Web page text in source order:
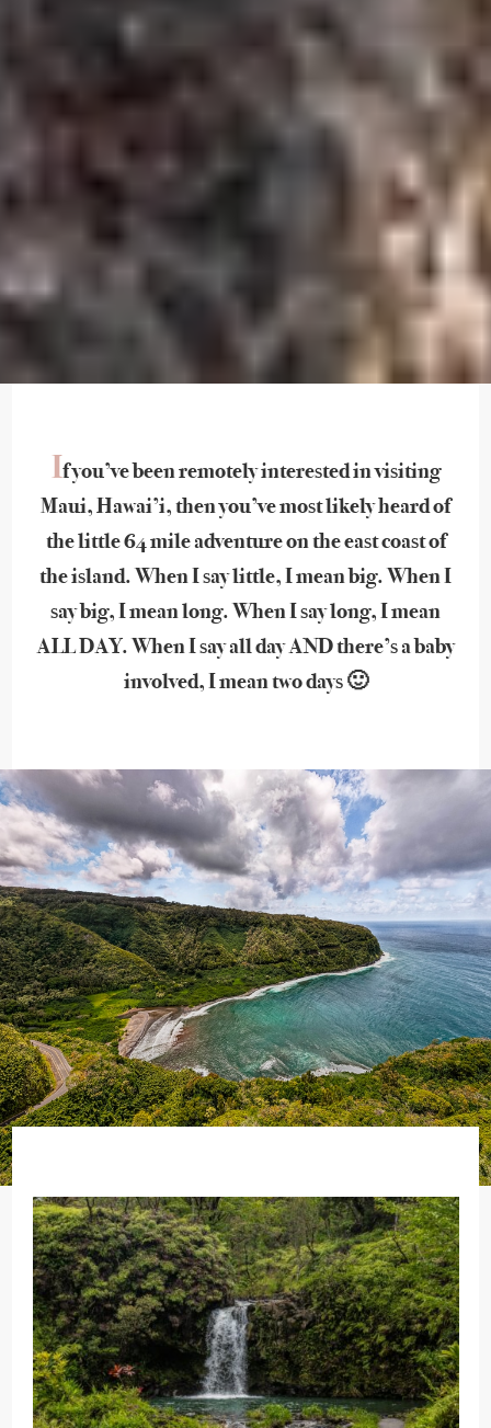
If you’ve been remotely interested in visiting
Maui, Hawai’i, then you’ve most likely heard of
the little 64 mile adventure on the east coast of
the island. When I say little, I mean big. When I
say big, I mean long. When I say long, I mean
ALL DAY. When I say all day AND there’s a baby
involved, I mean two days 🙂